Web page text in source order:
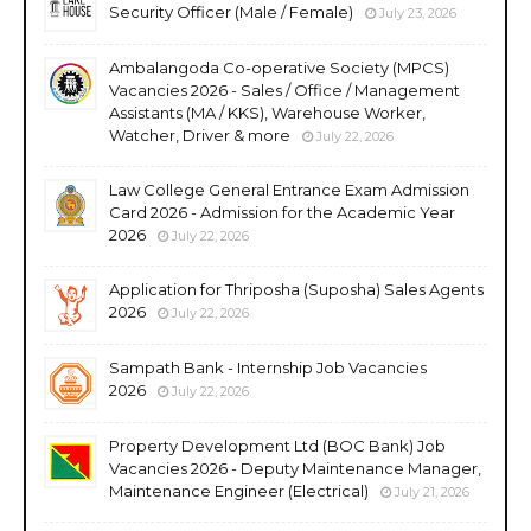
Security Officer (Male / Female) July 23, 2026
Ambalangoda Co-operative Society (MPCS)
Vacancies 2026 - Sales / Office / Management
Assistants (MA / KKS), Warehouse Worker,
Watcher, Driver & more
July 22, 2026
Law College General Entrance Exam Admission
Card 2026 - Admission for the Academic Year
2026
July 22, 2026
Application for Thriposha (Suposha) Sales Agents
2026
July 22, 2026
Sampath Bank - Internship Job Vacancies
2026
July 22, 2026
Property Development Ltd (BOC Bank) Job
Vacancies 2026 - Deputy Maintenance Manager,
Maintenance Engineer (Electrical)
July 21, 2026